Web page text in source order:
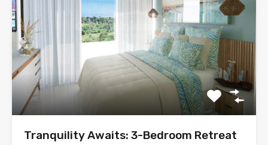
Tranquility Awaits: 3-Bedroom Retreat